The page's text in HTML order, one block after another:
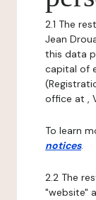
2.1 The
Jean
this data
capital of
office at ,
To learn
notices.
2.2 The
"website"